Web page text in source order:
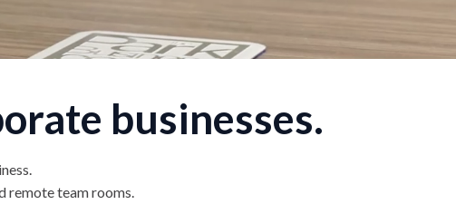
businesses.
remote team rooms.